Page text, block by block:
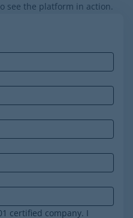
see the platform in action.
certified company. I